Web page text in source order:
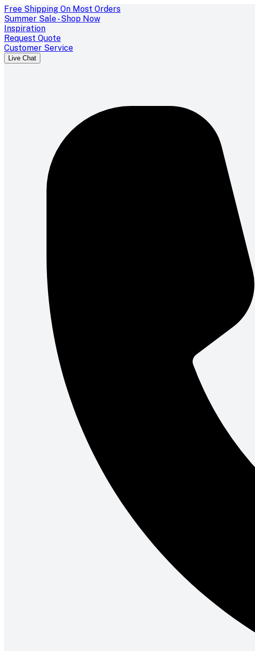
Free Shipping On Most Orders
Summer Sale - Shop Now
Inspiration
Request Quote
Customer Service
Live Chat